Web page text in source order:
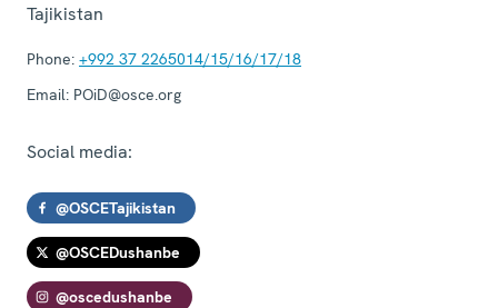
Tajikistan
Phone: +992 37 2265014/15/16/17/18
Email: POiD@osce.org
Social media:
@OSCETajikistan
@OSCEDushanbe
@oscedushanbe